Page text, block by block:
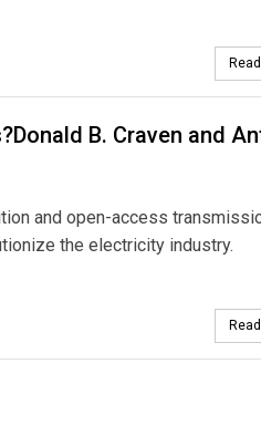
B. Craven and
and open-access
the electricity industry.